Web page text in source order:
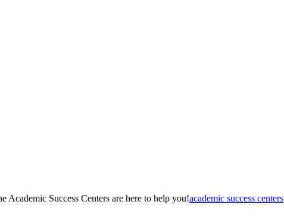
Success Centers are here to help you!academic success centers